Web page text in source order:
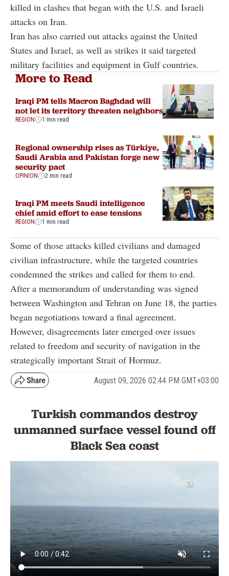
killed in clashes that began with the U.S. and Israeli
attacks on Iran.
Iran has also carried out attacks against the United
States and Israel, as well as strikes it said targeted
military facilities and equipment in Gulf countries.
More to Read
Iraqi PM tells Macron Baghdad will
not let its territory threaten neighbors
REGION 1 min read
Regional ownership rises as Türkiye,
Saudi Arabia and Pakistan forge new
security pact
OPINION 2 min read
Iraqi PM meets Saudi intelligence
chief amid effort to ease tensions
REGION 1 min read
Some of those attacks killed civilians and damaged
civilian infrastructure, while the targeted countries
condemned the strikes and called for them to end.
After a memorandum of understanding was signed
between Washington and Tehran on June 18, the parties
began negotiations toward a final agreement.
However, disagreements later emerged over issues
related to freedom and security of navigation in the
strategically important Strait of Hormuz.
August 09, 2026 02:44 PM GMT+03:00
Turkish commandos destroy
unmanned surface vessel found off
Black Sea coast